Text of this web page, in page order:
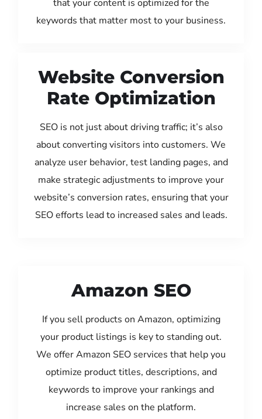
that your content is optimized for the
keywords that matter most to your business.
Website Conversion
Rate Optimization
SEO is not just about driving traffic; it’s also
about converting visitors into customers. We
analyze user behavior, test landing pages, and
make strategic adjustments to improve your
website’s conversion rates, ensuring that your
SEO efforts lead to increased sales and leads.
Amazon SEO
If you sell products on Amazon, optimizing
your product listings is key to standing out.
We offer Amazon SEO services that help you
optimize product titles, descriptions, and
keywords to improve your rankings and
increase sales on the platform.